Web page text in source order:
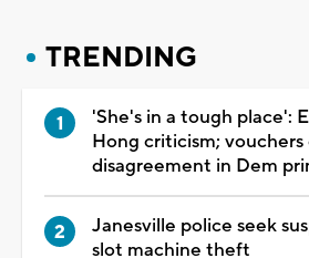
TRENDING
'She's in a tough place':
Hong criticism; vouchers
disagreement in Dem
Janesville police seek
slot machine theft